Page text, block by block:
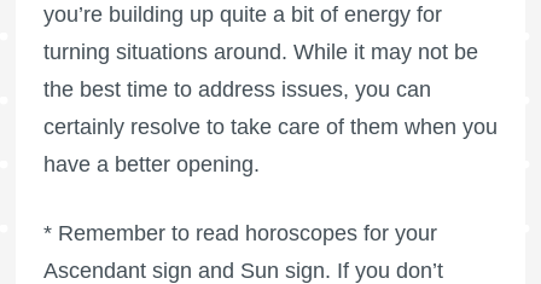
you’re building up quite a bit of energy for
turning situations around. While it may not be
the best time to address issues, you can
certainly resolve to take care of them when you
have a better opening.
* Remember to read horoscopes for your
Ascendant sign and Sun sign. If you don’t